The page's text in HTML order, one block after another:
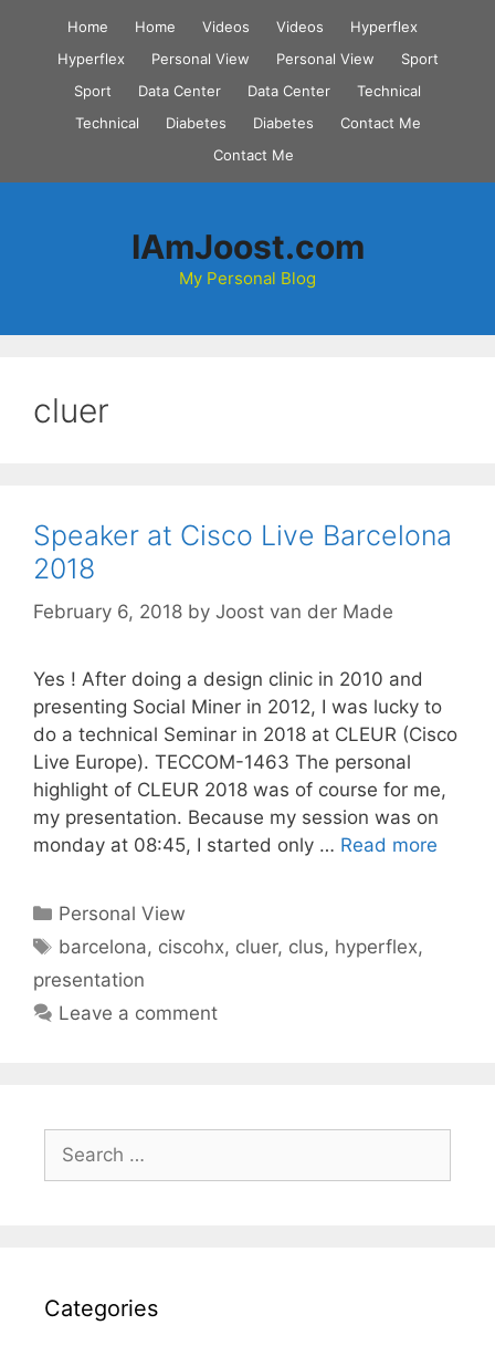
content
Home Home Videos Videos
Hyperflex
Hyperflex
Personal View Personal View
Sport
Sport
Data Center Data Center
Technical
Technical
Diabetes Diabetes
Contact Me
Contact Me
IAmJoost.com
My Personal Blog
cluer
Speaker at Cisco Live Barcelona
2018
February 6, 2018 by Joost van der Made
Yes ! After doing a design clinic in 2010 and
presenting Social Miner in 2012, I was lucky to
do a technical Seminar in 2018 at CLEUR (Cisco
Live Europe). TECCOM-1463 The personal
highlight of CLEUR 2018 was of course for me,
my presentation. Because my session was on
monday at 08:45, I started only … Read more
Categories
Personal View
Tags
barcelona, ciscohx, cluer, clus, hyperflex,
presentation
Leave a comment
for:
Categories